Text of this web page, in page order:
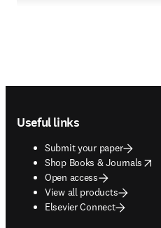
Useful links
Submit your paper
Shop Books & Journals
opens in new tab/window
Open access
View all products
Elsevier Connect